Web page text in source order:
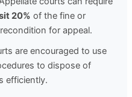
20% of the fine or
for appeal.
are encouraged to use
to dispose of
efficiently.